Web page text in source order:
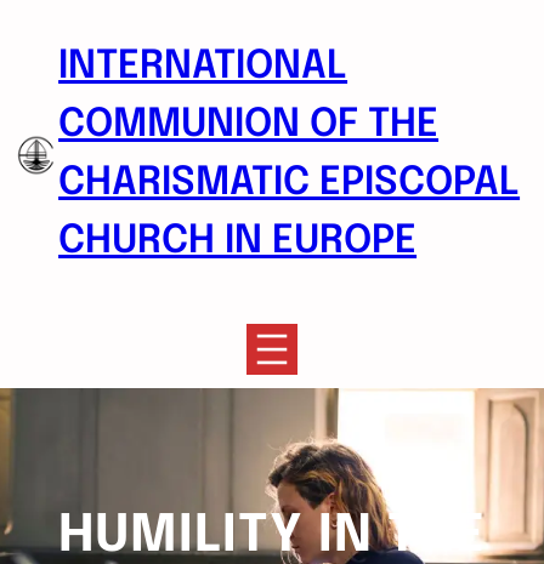
INTERNATIONAL
COMMUNION OF THE
CHARISMATIC EPISCOPAL
CHURCH IN EUROPE
HUMILITY IN THE